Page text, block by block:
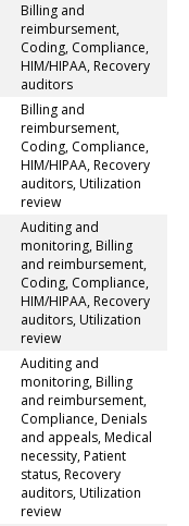
Billing and
reimbursement,
Coding, Compliance,
HIM/HIPAA, Recovery
auditors
Billing and
reimbursement,
Coding, Compliance,
HIM/HIPAA, Recovery
auditors, Utilization
review
Auditing and
monitoring, Billing
and reimbursement,
Coding, Compliance,
HIM/HIPAA, Recovery
auditors, Utilization
review
Auditing and
monitoring, Billing
and reimbursement,
Compliance, Denials
and appeals, Medical
necessity, Patient
status, Recovery
auditors, Utilization
review